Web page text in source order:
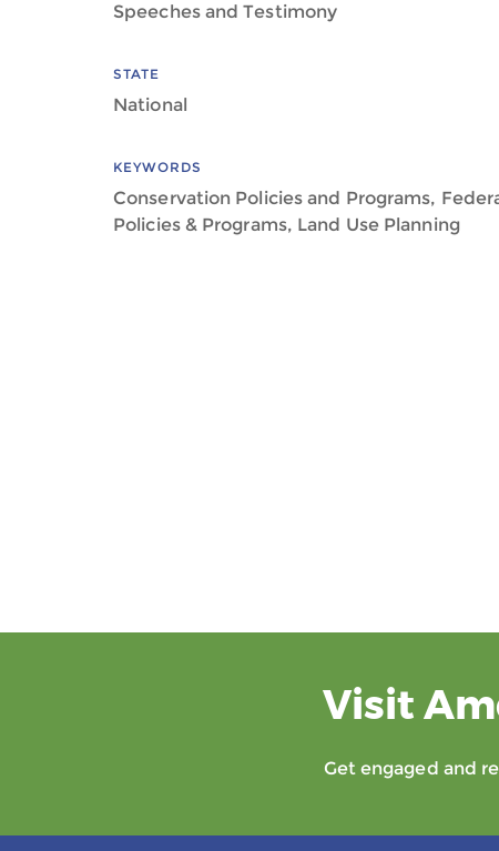
Speeches and Testimony
STATE
National
KEYWORDS
Conservation Policies and Programs,
Policies & Programs, Land Use Planning
Visit
Get engaged and